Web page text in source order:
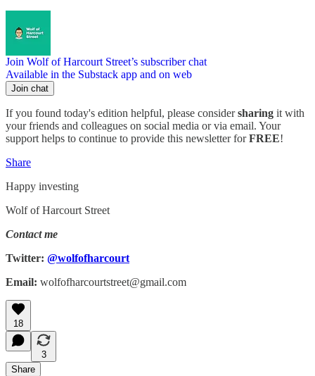
Join Wolf of Harcourt Street’s subscriber chat
Available in the Substack app and on web
Join chat
If you found today's edition helpful, please considersharing it with
your friends and colleagues on social media or via email. Your
support helps to continue to provide this newsletter forFREE!
Share
Happy investing
Wolf of Harcourt Street
Contact me
Twitter: @wolfofharcourt
Email: wolfofharcourtstreet@gmail.com
18
3
Share